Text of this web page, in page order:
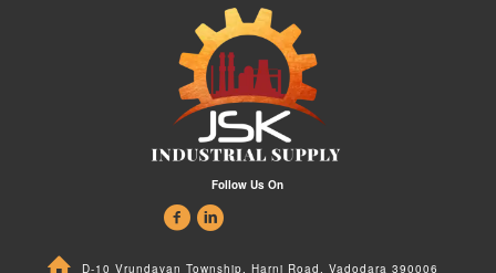
Follow Us On
D-10 Vrundavan Township, Harni Road, Vadodara 390006